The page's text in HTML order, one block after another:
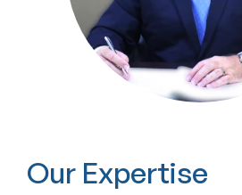
Our Expertise